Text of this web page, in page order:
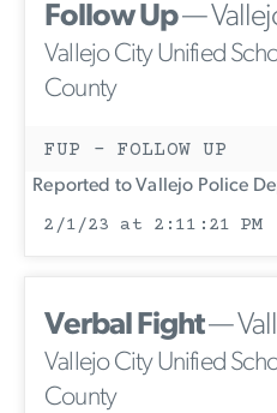
Follow Up—
Vallejo City Unified
County
FUP - FOLLOW UP
Reported to Vallejo Police
2/1/23 at 2:11:21 PM
Verbal Fight—
Vallejo City Unified
County